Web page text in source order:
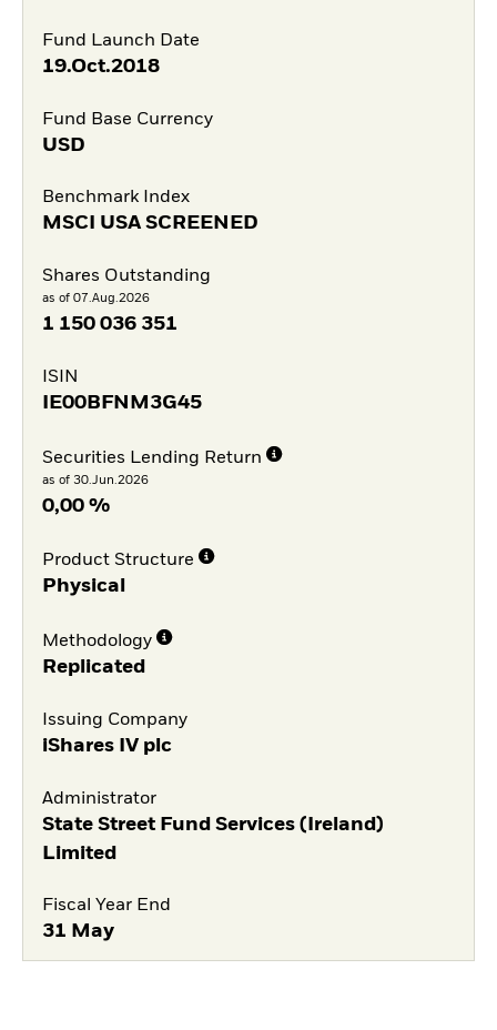
Fund Launch Date
19.Oct.2018
Fund Base Currency
USD
Benchmark Index
MSCI USA SCREENED
Shares Outstanding
as of 07.Aug.2026
1 150 036 351
ISIN
IE00BFNM3G45
Securities Lending Return
as of 30.Jun.2026
0,00 %
Product Structure
Physical
Methodology
Replicated
Issuing Company
iShares IV plc
Administrator
State Street Fund Services (Ireland)
Limited
Fiscal Year End
31 May